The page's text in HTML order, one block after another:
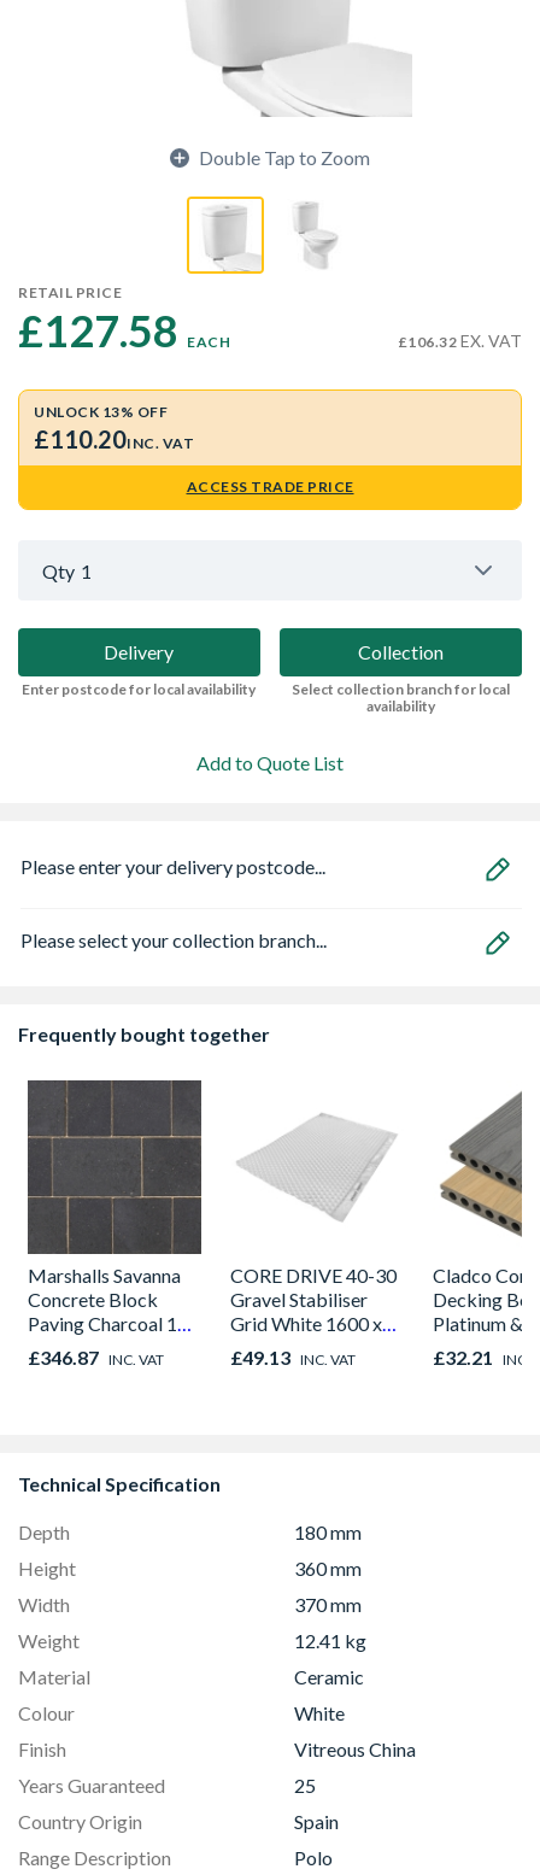
Double Tap to Zoom
RETAIL PRICE
£127.58 EACH £106.32 EX. VAT
UNLOCK 13% OFF
£110.20INC. VAT
ACCESS TRADE PRICE
Qty 1
Delivery
Enter postcode for local availability
Collection
Select collection branch for local
availability
Add to Quote List
Please enter your delivery postcode...
Please select your collection branch...
Frequently bought together
Marshalls Savanna
Concrete Block
Paving Charcoal 120
x 160mm
£346.87 INC. VAT
CORE DRIVE 40-30
Gravel Stabiliser
Grid White 1600 x
1200 x 30mm
£49.13 INC. VAT
Cladco
Decking
Platinum &
Sandstone
143mm x
£32.21 INC.
Technical Specification
Depth
180 mm
Height
360 mm
Width
370 mm
Weight
12.41 kg
Material
Ceramic
Colour
White
Finish
Vitreous China
Years Guaranteed
25
Country Origin
Spain
Range Description
Polo